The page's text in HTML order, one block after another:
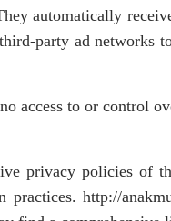
automatically
party ad networks
access to or control
privacy policies of
practices. http://